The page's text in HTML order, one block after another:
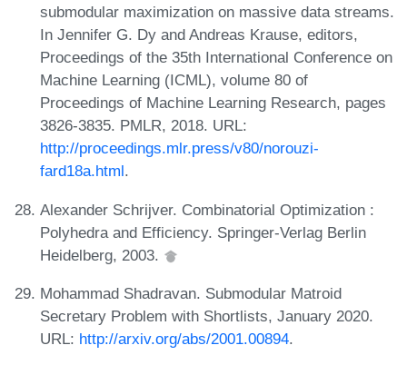
submodular maximization on massive data streams.
In Jennifer G. Dy and Andreas Krause, editors,
Proceedings of the 35th International Conference on
Machine Learning (ICML), volume 80 of
Proceedings of Machine Learning Research, pages
3826-3835. PMLR, 2018. URL:
http://proceedings.mlr.press/v80/norouzi-
fard18a.html.
Alexander Schrijver. Combinatorial Optimization :
Polyhedra and Efficiency. Springer-Verlag Berlin
Heidelberg, 2003.
Mohammad Shadravan. Submodular Matroid
Secretary Problem with Shortlists, January 2020.
URL: http://arxiv.org/abs/2001.00894.